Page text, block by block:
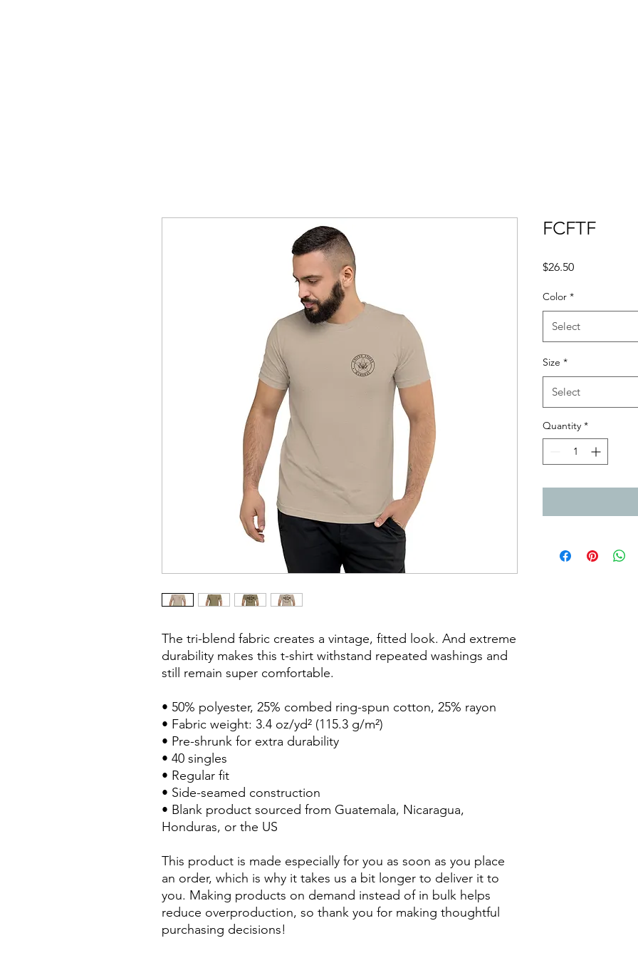
The tri-blend fabric creates a vintage, fitted look. And extreme
durability makes this t-shirt withstand repeated washings and
still remain super comfortable.
• 50% polyester, 25% combed ring-spun cotton, 25% rayon
• Fabric weight: 3.4 oz/yd² (115.3 g/m²)
• Pre-shrunk for extra durability
• 40 singles
• Regular fit
• Side-seamed construction
• Blank product sourced from Guatemala, Nicaragua,
Honduras, or the US
This product is made especially for you as soon as you place
an order, which is why it takes us a bit longer to deliver it to
you. Making products on demand instead of in bulk helps
reduce overproduction, so thank you for making thoughtful
purchasing decisions!
FCFTF
$26.50Price
Color *
Select
Size *
Select
Quantity *